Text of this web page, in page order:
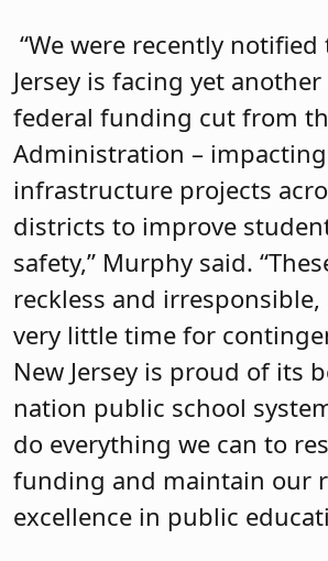
“We were recently
Jersey is facing yet
federal funding cut from
Administration –
infrastructure projects
districts to improve
safety,” Murphy said.
reckless and
very little time for
New Jersey is proud of its
nation public school
do everything we can to
funding and maintain our
excellence in public